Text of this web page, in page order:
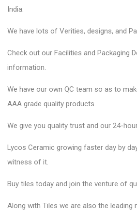
India.
We have lots of Verities, designs, and
Check out our Facilities and Packaging
information.
We have our own QC team so as to
AAA grade quality products.
We give you quality trust and our 24-
Lycos Ceramic growing faster day by
witness of it.
Buy tiles today and join the venture of
Along with Tiles we are also the leading